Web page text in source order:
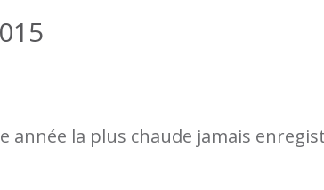
année la plus chaude jamais